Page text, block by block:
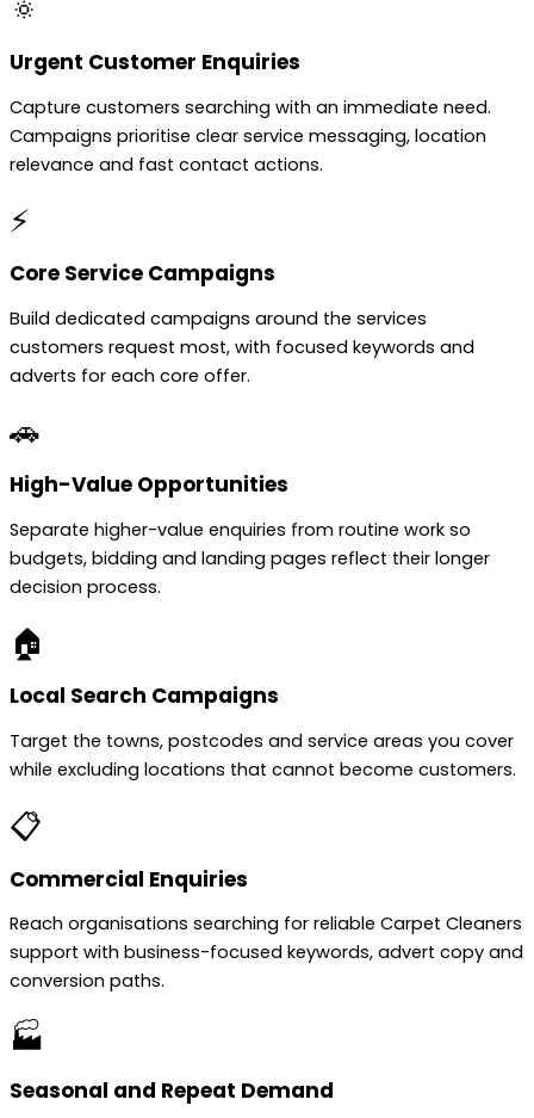
🔅
Urgent Customer Enquiries
Capture customers searching with an immediate need.
Campaigns prioritise clear service messaging, location
relevance and fast contact actions.
⚡
Core Service Campaigns
Build dedicated campaigns around the services
customers request most, with focused keywords and
adverts for each core offer.
🚗
High-Value Opportunities
Separate higher-value enquiries from routine work so
budgets, bidding and landing pages reflect their longer
decision process.
🏠
Local Search Campaigns
Target the towns, postcodes and service areas you cover
while excluding locations that cannot become customers.
📋
Commercial Enquiries
Reach organisations searching for reliable Carpet Cleaners
support with business-focused keywords, advert copy and
conversion paths.
🏭
Seasonal and Repeat Demand